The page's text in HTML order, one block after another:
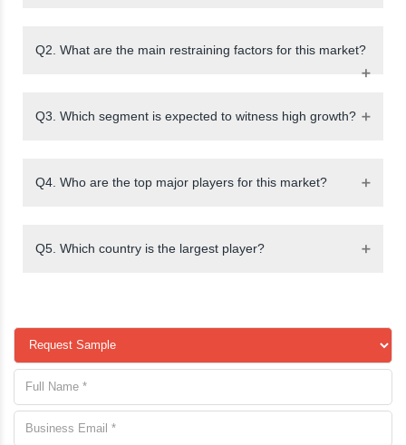
Q2. What are the main restraining factors for this market?
Q3. Which segment is expected to witness high growth?
Q4. Who are the top major players for this market?
Q5. Which country is the largest player?